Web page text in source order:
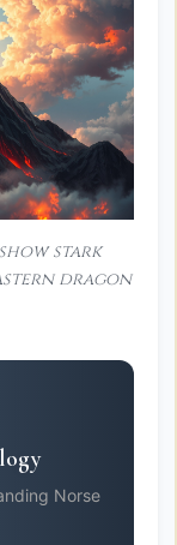
stark
dragon
Norse